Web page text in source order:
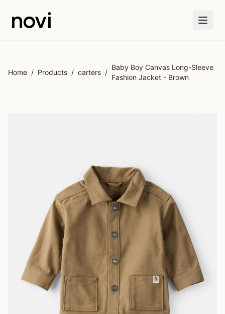
Home / Products / carters /
Baby Boy Canvas Long-Sleeve
Fashion Jacket - Brown